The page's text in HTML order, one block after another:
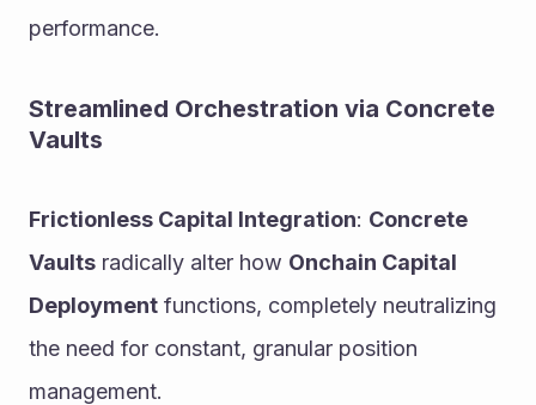
performance.
Streamlined Orchestration via Concrete
Vaults
Frictionless Capital Integration: Concrete
Vaults radically alter how Onchain Capital
Deployment functions, completely neutralizing
the need for constant, granular position
management.